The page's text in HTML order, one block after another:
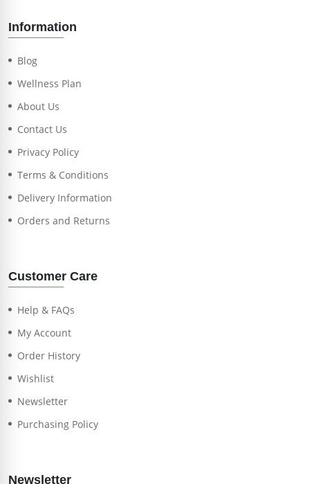
Information
Blog
Wellness Plan
About Us
Contact Us
Privacy Policy
Terms & Conditions
Delivery Information
Orders and Returns
Customer Care
Help & FAQs
My Account
Order History
Wishlist
Newsletter
Purchasing Policy
Newsletter